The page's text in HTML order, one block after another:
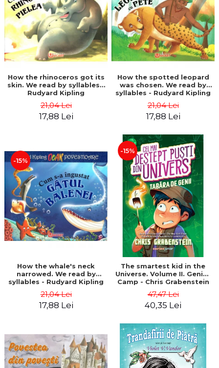
How the rhinoceros got its
skin. We read by syllables -
Rudyard Kipling
21,04 Lei
17,88 Lei
How the spotted leopard
was chosen. We read by
syllables - Rudyard Kipling
21,04 Lei
17,88 Lei
-15%
How the whale's neck
narrowed. We read by
syllables - Rudyard Kipling
21,04 Lei
17,88 Lei
-15%
The smartest kid in the
Universe. Volume II. Genius
Camp - Chris Grabenstein
47,47 Lei
40,35 Lei